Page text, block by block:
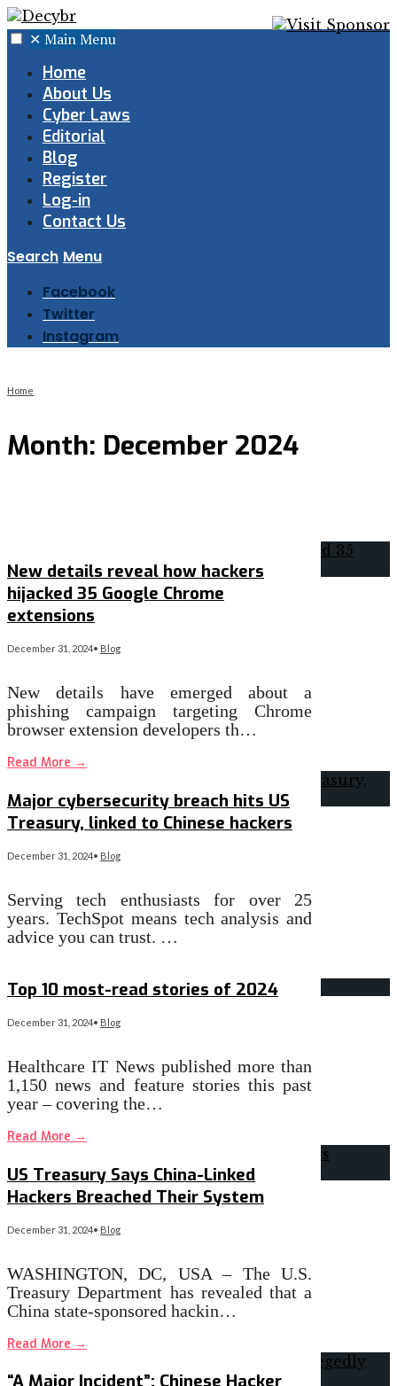
✕ Main Menu
Home
About Us
Cyber Laws
Editorial
Blog
Register
Log-in
Contact Us
Search Menu
Facebook
Twitter
Instagram
Home
Month: December 2024
New details reveal how hackers
hijacked 35 Google Chrome
extensions
December 31, 2024• Blog
New details have emerged about a
phishing campaign targeting Chrome
browser extension developers th…
Read More →
Major cybersecurity breach hits US
Treasury, linked to Chinese hackers
December 31, 2024• Blog
Serving tech enthusiasts for over 25
years. TechSpot means tech analysis and
advice you can trust. …
Top 10 most-read stories of 2024
December 31, 2024• Blog
Healthcare IT News published more than
1,150 news and feature stories this past
year – covering the…
Read More →
US Treasury Says China-Linked
Hackers Breached Their System
December 31, 2024• Blog
WASHINGTON, DC, USA – The U.S.
Treasury Department has revealed that a
China state-sponsored hackin…
Read More →
“A Major Incident”: Chinese Hacker